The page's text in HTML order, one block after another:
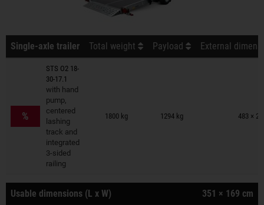
Single-axle trailer Total weight Payload External
%
STS O2 18-
30-17.1
with hand
pump,
centered
lashing
track and
integrated
3-sided
railing
1800 kg 1294 kg 483 ×
Trailers on wish list
Usable dimensions (L x W) 351 × 169 cm